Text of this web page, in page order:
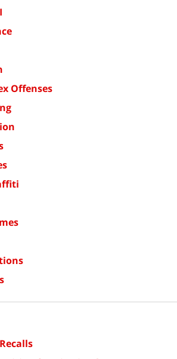
Offenses